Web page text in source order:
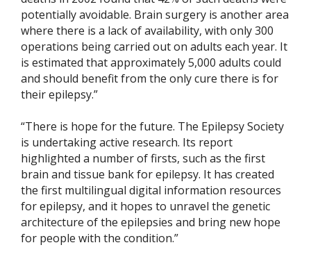
potentially avoidable. Brain surgery is another area
where there is a lack of availability, with only 300
operations being carried out on adults each year. It
is estimated that approximately 5,000 adults could
and should benefit from the only cure there is for
their epilepsy.”
“There is hope for the future. The Epilepsy Society
is undertaking active research. Its report
highlighted a number of firsts, such as the first
brain and tissue bank for epilepsy. It has created
the first multilingual digital information resources
for epilepsy, and it hopes to unravel the genetic
architecture of the epilepsies and bring new hope
for people with the condition.”